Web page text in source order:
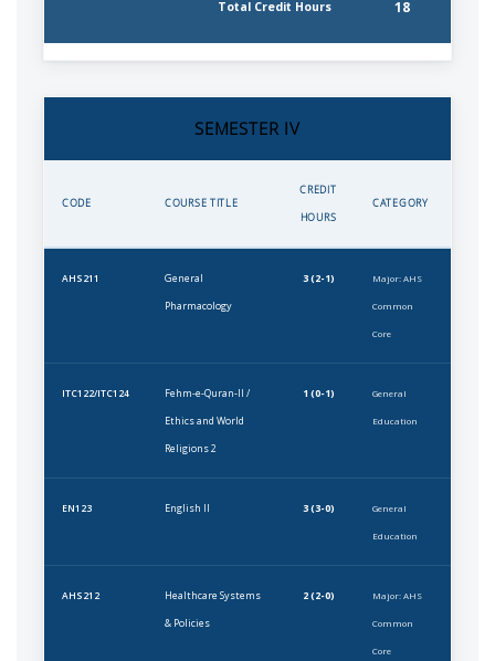
Total Credit Hours 18
SEMESTER IV
CODE COURSE TITLE
CREDIT
HOURS
CATEGORY
AHS211
General
Pharmacology
3 (2-1) Major: AHS
Common
Core
ITC122/ITC124
Fehm-e-Quran-II /
Ethics and World
Religions 2
1 (0-1) General
Education
EN123 English II 3 (3-0) General
Education
AHS212
Healthcare Systems
& Policies
2 (2-0) Major: AHS
Common
Core